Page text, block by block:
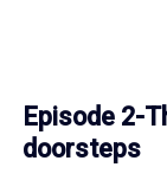
Episode 2-
doorsteps